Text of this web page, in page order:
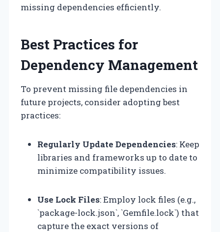
missing dependencies efficiently.
Best Practices for
Dependency Management
To prevent missing file dependencies in
future projects, consider adopting best
practices:
Regularly Update Dependencies: Keep
libraries and frameworks up to date to
minimize compatibility issues.
Use Lock Files: Employ lock files (e.g.,
`package-lock.json`, `Gemfile.lock`) that
capture the exact versions of